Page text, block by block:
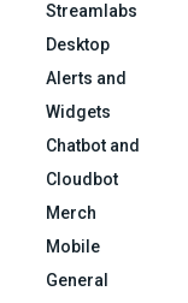
Streamlabs
Desktop
Alerts and
Widgets
Chatbot and
Cloudbot
Merch
Mobile
General